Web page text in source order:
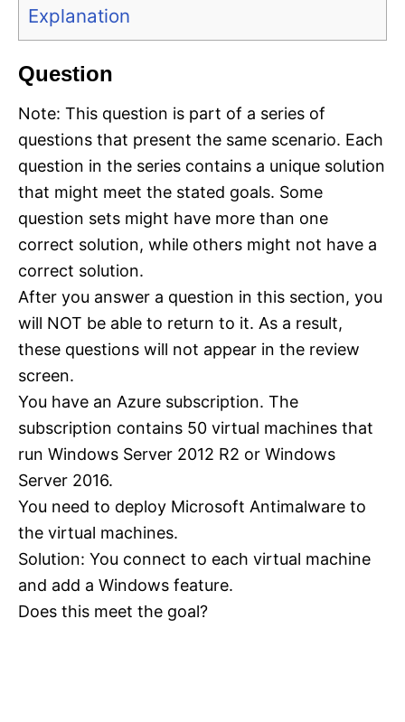
Explanation
Question
Note: This question is part of a series of
questions that present the same scenario. Each
question in the series contains a unique solution
that might meet the stated goals. Some
question sets might have more than one
correct solution, while others might not have a
correct solution.
After you answer a question in this section, you
will NOT be able to return to it. As a result,
these questions will not appear in the review
screen.
You have an Azure subscription. The
subscription contains 50 virtual machines that
run Windows Server 2012 R2 or Windows
Server 2016.
You need to deploy Microsoft Antimalware to
the virtual machines.
Solution: You connect to each virtual machine
and add a Windows feature.
Does this meet the goal?